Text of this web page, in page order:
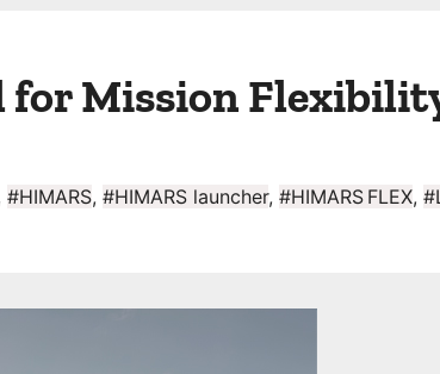
for Mission
#HIMARS, #HIMARS launcher, #HIMARS FLEX,